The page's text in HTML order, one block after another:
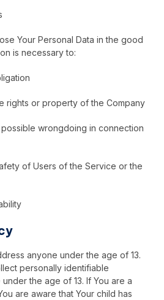
Your Personal Data in the good
is necessary to:
rights or property of the Company
wrongdoing in connection
of Users of the Service or the
anyone under the age of 13.
personally identifiable
the age of 13. If You are a
are aware that Your child has